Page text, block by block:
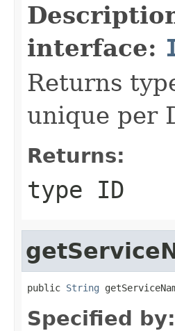
interface:
Returns
unique per
Returns:
type ID
public String
Specified by: